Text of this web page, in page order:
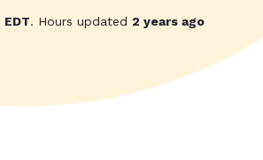
EDT. Hours updated 2 years ago